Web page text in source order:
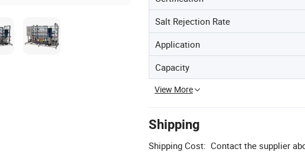
Salt Rejection Rate
Application
Capacity
View More
Shipping
Shipping Cost: Contact the supplier